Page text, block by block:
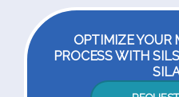
OPTIMIZE YOUR
PROCESS WITH